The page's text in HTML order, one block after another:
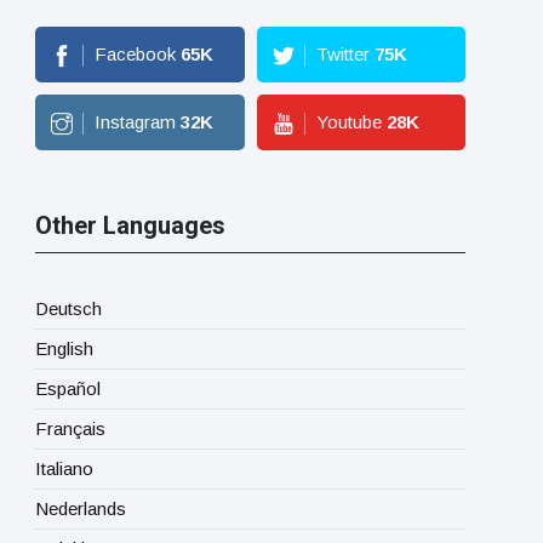
Facebook 65K Twitter 75K
Instagram 32K Youtube 28K
Other Languages
Deutsch
English
Español
Français
Italiano
Nederlands